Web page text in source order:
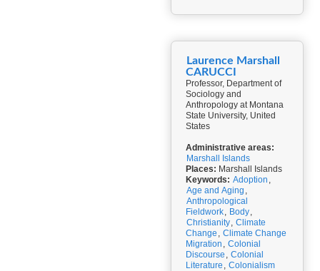
Laurence Marshall
CARUCCI
Professor, Department of
Sociology and
Anthropology at Montana
State University, United
States
Administrative areas:
Marshall Islands
Places: Marshall Islands
Keywords: Adoption ,
Age and Aging ,
Anthropological
Fieldwork, Body,
Christianity, Climate
Change , Climate Change
Migration , Colonial
Discourse , Colonial
Literature , Colonialism